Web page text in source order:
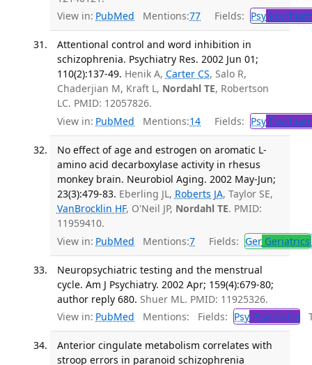
View in: PubMed Mentions:77 Fields: Psy
Attentional control and word inhibition in
schizophrenia. Psychiatry Res. 2002 Jun 01;
110(2):137-49. Henik A, Carter CS, Salo R,
Chaderjian M, Kraft L, Nordahl TE, Robertson
LC. PMID: 12057826.
View in: PubMed Mentions:14 Fields: Psy
No effect of age and estrogen on aromatic L-
amino acid decarboxylase activity in rhesus
monkey brain. Neurobiol Aging. 2002 May-Jun;
23(3):479-83. Eberling JL, Roberts JA, Taylor SE,
VanBrocklin HF, O'Neil JP, Nordahl TE. PMID:
11959410.
View in: PubMed Mentions:7 Fields: GerGeriatrics
Neuropsychiatric testing and the menstrual
cycle. Am J Psychiatry. 2002 Apr; 159(4):679-80;
author reply 680. Shuer ML. PMID: 11925326.
View in: PubMed Mentions: Fields: PsyPsychiatry
Anterior cingulate metabolism correlates with
stroop errors in paranoid schizophrenia